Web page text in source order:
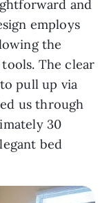
and
employs
the
The clear
pull up via
us through
30
bed